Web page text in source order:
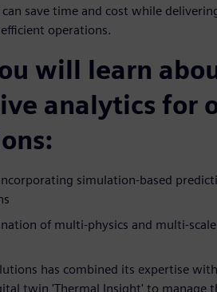
can save time and cost while
operations.
will learn
analytics for
simulation-based
of multi-physics and multi-
has combined its expertise
twin 'Thermal Insight' to manage